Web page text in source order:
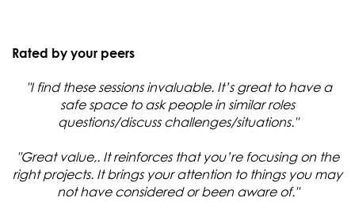
Rated by your peers
"I find these sessions invaluable. It’s great to have a
safe space to ask people in similar roles
questions/discuss challenges/situations."
"Great value,. It reinforces that you’re focusing on the
right projects. It brings your attention to things you may
not have considered or been aware of."